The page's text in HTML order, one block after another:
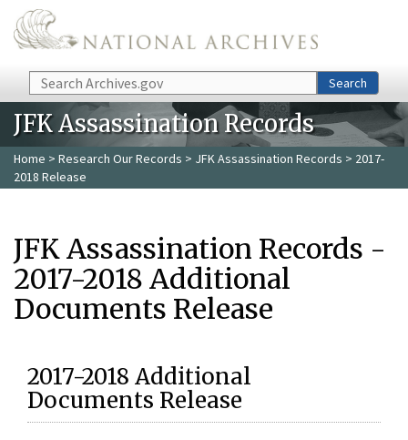
Skip to main content
Search Search
JFK Assassination Records
Home > Research Our Records > JFK Assassination Records > 2017-
2018 Release
JFK Assassination Records -
2017-2018 Additional
Documents Release
2017-2018 Additional
Documents Release